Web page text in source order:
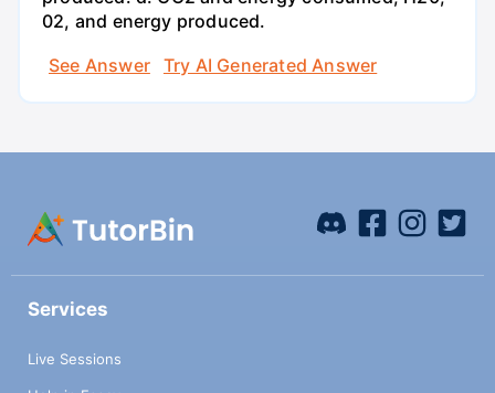
02, and energy produced.
See Answer
Try AI Generated Answer
Services
Live Sessions